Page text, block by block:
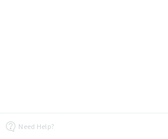
Need Help?